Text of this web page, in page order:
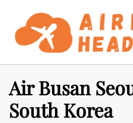
content
Air Busan
South Korea